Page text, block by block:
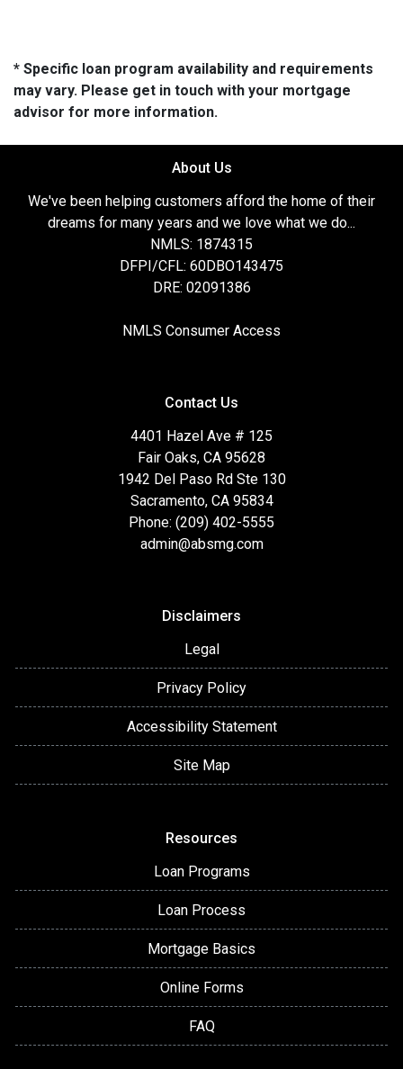
* Specific loan program availability and requirements
may vary. Please get in touch with your mortgage
advisor for more information.
About Us
We've been helping customers afford the home of their
dreams for many years and we love what we do...
NMLS: 1874315
DFPI/CFL: 60DBO143475
DRE: 02091386
NMLS Consumer Access
Contact Us
4401 Hazel Ave # 125
Fair Oaks, CA 95628
1942 Del Paso Rd Ste 130
Sacramento, CA 95834
Phone: (209) 402-5555
admin@absmg.com
Disclaimers
Legal
Privacy Policy
Accessibility Statement
Site Map
Resources
Loan Programs
Loan Process
Mortgage Basics
Online Forms
FAQ